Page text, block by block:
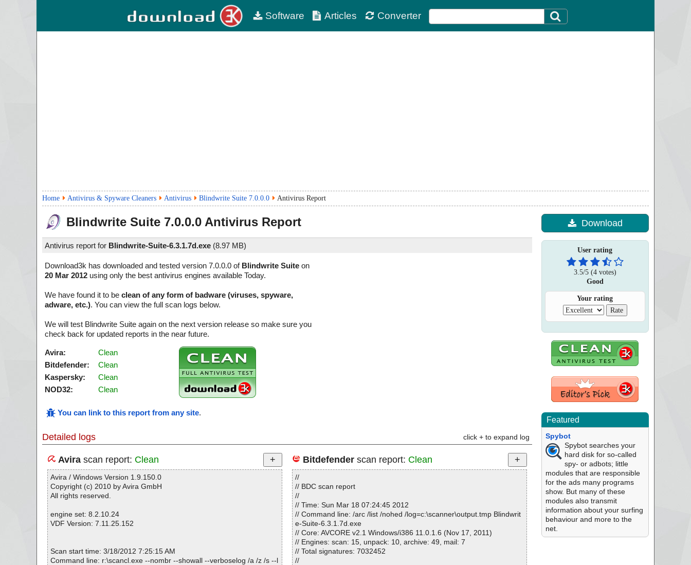
Software Articles Converter
Home Antivirus & Spyware Cleaners Antivirus Blindwrite Suite 7.0.0.0 Antivirus Report
Blindwrite Suite 7.0.0.0 Antivirus Report
Antivirus report for Blindwrite-Suite-6.3.1.7d.exe (8.97 MB)
Download3k has downloaded and tested version 7.0.0.0 of Blindwrite Suite on
20 Mar 2012 using only the best antivirus engines available Today.
We have found it to be clean of any form of badware (viruses, spyware,
adware, etc.). You can view the full scan logs below.
We will test Blindwrite Suite again on the next version release so make sure you
check back for updated reports in the near future.
Avira:
Clean
Bitdefender:
Clean
Kaspersky:
Clean
NOD32:
Clean
You can link to this report from any site.
Detailed logs click + to expand log
Avirascan report: Clean
Avira / Windows Version 1.9.150.0
Copyright (c) 2010 by Avira GmbH
All rights reserved.
engine set: 8.2.10.24
VDF Version: 7.11.25.152
Scan start time: 3/18/2012 7:25:15 AM
Command line: r:\scancl.exe --nombr --showall --verboselog /a /z /s --l
Bitdefenderscan report: Clean
//
// BDC scan report
//
// Time: Sun Mar 18 07:24:45 2012
// Command line: /arc /list /nohed /log=c:\scanner\output.tmp Blindwrit
e-Suite-6.3.1.7d.exe
// Core: AVCORE v2.1 Windows/i386 11.0.1.6 (Nov 17, 2011)
// Engines: scan: 15, unpack: 10, archive: 49, mail: 7
// Total signatures: 7032452
//
Download
User rating
3.5/5(4votes)
Good
Your rating
Featured
Spybot
Spybot searches your
hard disk for so-called
spy- or adbots; little
modules that are responsible
for the ads many programs
show. But many of these
modules also transmit
information about your surfing
behaviour and more to the
net.